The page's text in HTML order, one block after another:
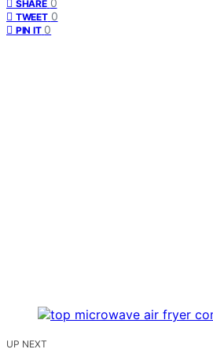
SHARE 0
TWEET 0
PIN IT 0
UP NEXT